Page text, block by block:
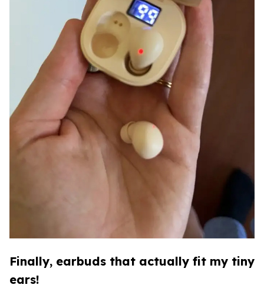
Finally, earbuds that actually fit my tiny
ears!